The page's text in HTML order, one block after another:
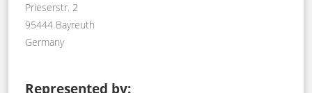
Prieserstr. 2
95444 Bayreuth
Germany
Represented by: